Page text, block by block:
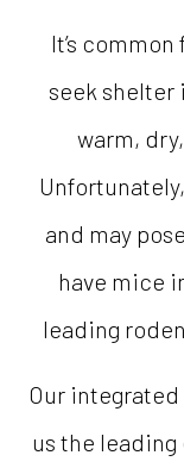
It’s
seek shelter
warm,
and may
have mice
leading
Our integrated
us the